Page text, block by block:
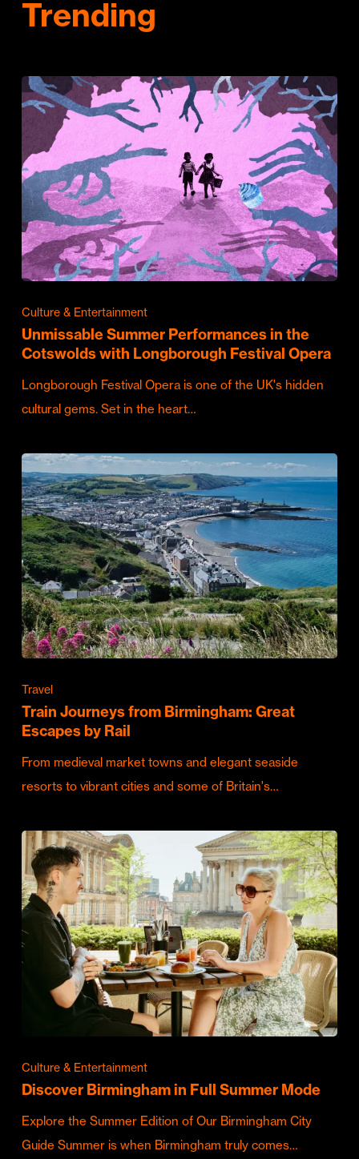
Trending
Culture & Entertainment
Unmissable Summer Performances in the
Cotswolds with Longborough Festival Opera
Longborough Festival Opera is one of the UK's hidden
cultural gems. Set in the heart…
Travel
Train Journeys from Birmingham: Great
Escapes by Rail
From medieval market towns and elegant seaside
resorts to vibrant cities and some of Britain's…
Culture & Entertainment
Discover Birmingham in Full Summer Mode
Explore the Summer Edition of Our Birmingham City
Guide Summer is when Birmingham truly comes…